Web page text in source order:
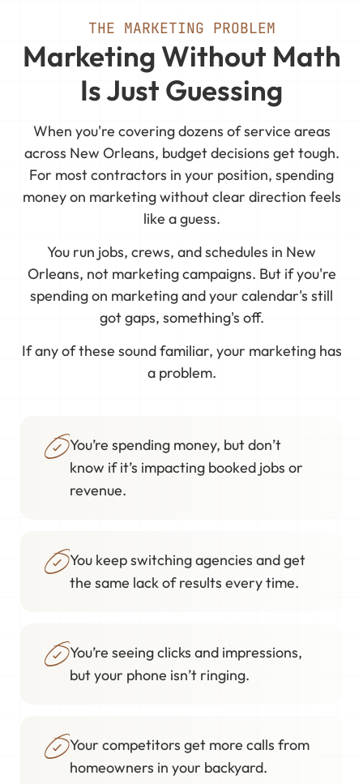
THE MARKETING PROBLEM
Marketing Without Math
Is Just Guessing
When you're covering dozens of service areas
across New Orleans, budget decisions get tough.
For most contractors in your position, spending
money on marketing without clear direction feels
like a guess.
You run jobs, crews, and schedules in New
Orleans, not marketing campaigns. But if you're
spending on marketing and your calendar's still
got gaps, something's off.
If any of these sound familiar, your marketing has
a problem.
You’re spending money, but don’t
know if it’s impacting booked jobs or
revenue.
You keep switching agencies and get
the same lack of results every time.
You’re seeing clicks and impressions,
but your phone isn’t ringing.
Your competitors get more calls from
homeowners in your backyard.